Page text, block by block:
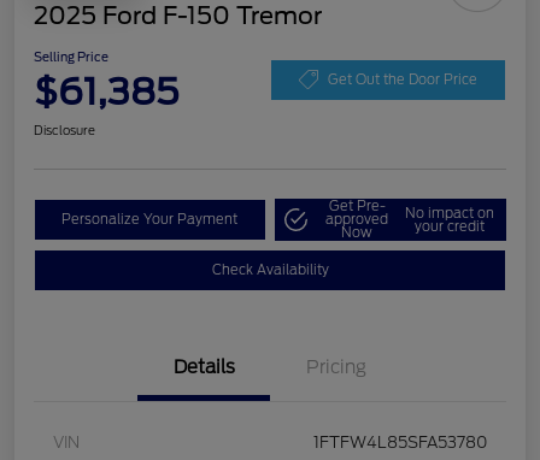
2025 Ford F-150 Tremor
Selling Price
$61,385 Get Out the Door Price
Disclosure
Personalize Your Payment
Get Pre-
approved
Now
No impact on
your credit
Check Availability
Details Pricing
VIN 1FTFW4L85SFA53780